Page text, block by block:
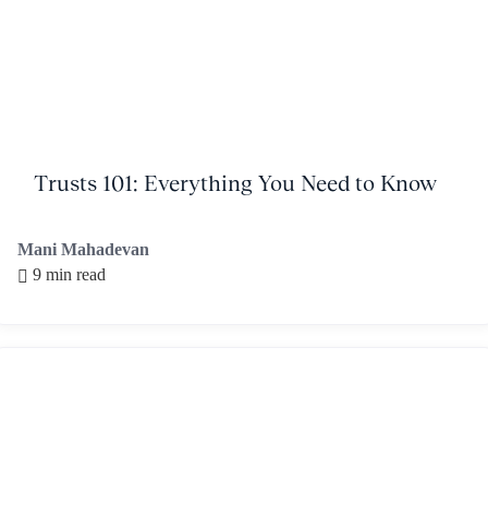
Mani Mahadevan
9 min read
Trusts 101: Everything You Need to Know